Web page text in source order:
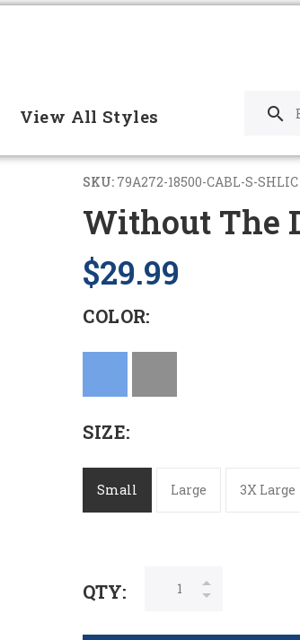
View All Styles
SKU: 79A272-18500-CABL-S-SHLIC
Without The
$29.99
COLOR:
SIZE:
Small Large 3X Large
QTY: